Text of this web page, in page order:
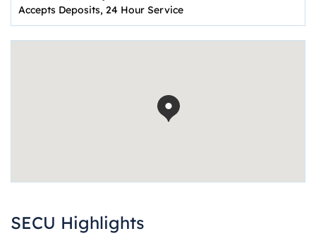
Accepts Deposits, 24 Hour Service
SECU Highlights